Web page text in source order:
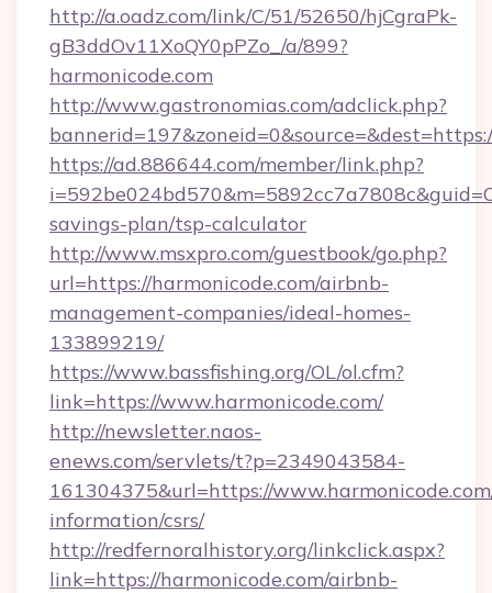
http://a.oadz.com/link/C/51/52650/hjCgraPk-
gB3ddOv11XoQY0pPZo_/a/899?
harmonicode.com
http://www.gastronomias.com/adclick.php?
https://ad.886644.com/member/link.php?
savings-plan/tsp-calculator
http://www.msxpro.com/guestbook/go.php?
url=https://harmonicode.com/airbnb-
management-companies/ideal-homes-
133899219/
https://www.bassfishing.org/OL/ol.cfm?
link=https://www.harmonicode.com/
http://newsletter.naos-
enews.com/servlets/t?p=2349043584-
161304375&url=https://
information/csrs/
http://redfernoralhistory.org/linkclick.aspx?
link=https://harmonicode.com/airbnb-